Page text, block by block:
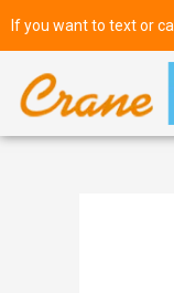
If you want to text or